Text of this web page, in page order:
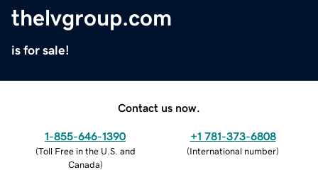
thelvgroup.com
is for sale!
Contact us now.
1-855-646-1390
(Toll Free in the U.S. and
Canada)
+1 781-373-6808
(International number)